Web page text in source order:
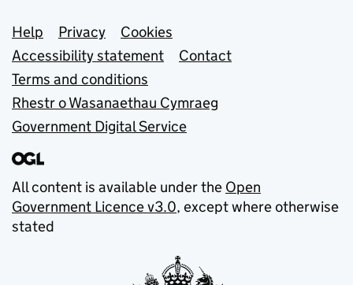
Support links
Help Privacy
Cookies
Accessibility statement
Contact
Terms and conditions
Rhestr o Wasanaethau Cymraeg
Government Digital Service
All content is available under the Open
Government Licence v3.0, except where otherwise
stated